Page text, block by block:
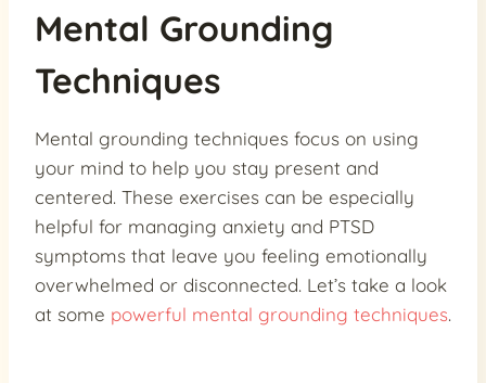
Mental Grounding
Techniques
Mental grounding techniques focus on using
your mind to help you stay present and
centered. These exercises can be especially
helpful for managing anxiety and PTSD
symptoms that leave you feeling emotionally
overwhelmed or disconnected. Let’s take a look
at some powerful mental grounding techniques.